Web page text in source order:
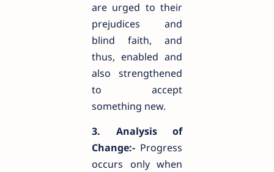
are urged to their
prejudices and
blind faith, and
thus, enabled and
also strengthened
to accept
something new.
3. Analysis of
Change:- Progress
occurs only when